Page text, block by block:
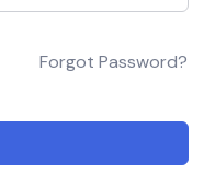
Forgot Password?